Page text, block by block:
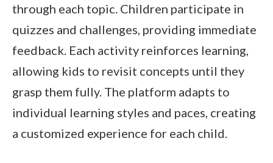
through each topic. Children participate in
quizzes and challenges, providing immediate
feedback. Each activity reinforces learning,
allowing kids to revisit concepts until they
grasp them fully. The platform adapts to
individual learning styles and paces, creating
a customized experience for each child.